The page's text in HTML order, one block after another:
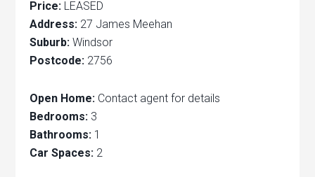
Price: LEASED
Address: 27 James Meehan
Suburb: Windsor
Postcode: 2756
Open Home: Contact agent for details
Bedrooms: 3
Bathrooms: 1
Car Spaces: 2